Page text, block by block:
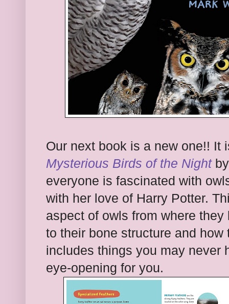
Our next book is a new one!! It
Mysterious Birds of the Nightby
everyone is fascinated with
with her love of Harry Potter.
aspect of owls from where
to their bone structure and
includes things you may never
eye-opening for you.